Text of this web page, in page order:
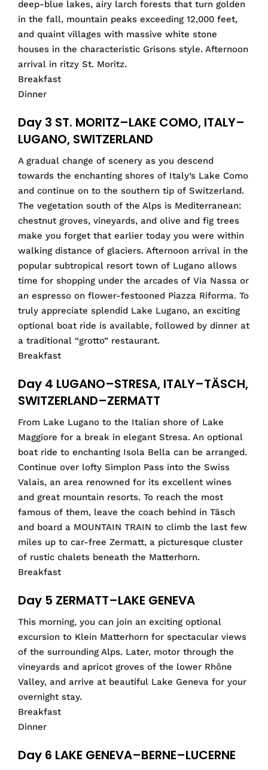
deep-blue lakes, airy larch forests that turn golden
in the fall, mountain peaks exceeding 12,000 feet,
and quaint villages with massive white stone
houses in the characteristic Grisons style. Afternoon
arrival in ritzy St. Moritz.
Breakfast
Dinner
Day 3 ST. MORITZ–LAKE COMO, ITALY–
LUGANO, SWITZERLAND
A gradual change of scenery as you descend
towards the enchanting shores of Italy’s Lake Como
and continue on to the southern tip of Switzerland.
The vegetation south of the Alps is Mediterranean:
chestnut groves, vineyards, and olive and fig trees
make you forget that earlier today you were within
walking distance of glaciers. Afternoon arrival in the
popular subtropical resort town of Lugano allows
time for shopping under the arcades of Via Nassa or
an espresso on flower-festooned Piazza Riforma. To
truly appreciate splendid Lake Lugano, an exciting
optional boat ride is available, followed by dinner at
a traditional “grotto” restaurant.
Breakfast
Day 4 LUGANO–STRESA, ITALY–TÄSCH,
SWITZERLAND–ZERMATT
From Lake Lugano to the Italian shore of Lake
Maggiore for a break in elegant Stresa. An optional
boat ride to enchanting Isola Bella can be arranged.
Continue over lofty Simplon Pass into the Swiss
Valais, an area renowned for its excellent wines
and great mountain resorts. To reach the most
famous of them, leave the coach behind in Täsch
and board a MOUNTAIN TRAIN to climb the last few
miles up to car-free Zermatt, a picturesque cluster
of rustic chalets beneath the Matterhorn.
Breakfast
Day 5 ZERMATT–LAKE GENEVA
This morning, you can join an exciting optional
excursion to Klein Matterhorn for spectacular views
of the surrounding Alps. Later, motor through the
vineyards and apricot groves of the lower Rhône
Valley, and arrive at beautiful Lake Geneva for your
overnight stay.
Breakfast
Dinner
Day 6 LAKE GENEVA–BERNE–LUCERNE